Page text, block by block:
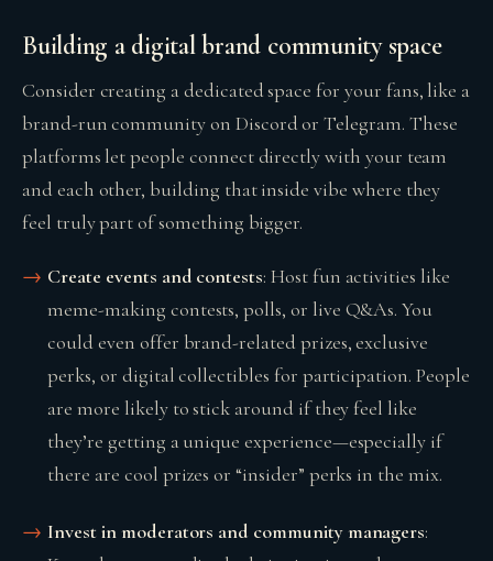
Building a digital brand community space
Consider creating a dedicated space for your fans, like a
brand-run community on Discord or Telegram. These
platforms let people connect directly with your team
and each other, building that inside vibe where they
feel truly part of something bigger.
Create events and contests: Host fun activities like
meme-making contests, polls, or live Q&As. You
could even offer brand-related prizes, exclusive
perks, or digital collectibles for participation. People
are more likely to stick around if they feel like
they’re getting a unique experience—especially if
there are cool prizes or “insider” perks in the mix.
Invest in moderators and community managers: